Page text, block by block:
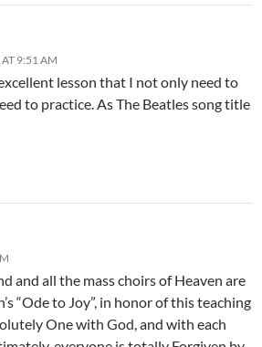
9:51 AM
lesson that I not only need to
to practice. As The Beatles song title
and all the mass choirs of Heaven are
“Ode to Joy”, in honor of this teaching
One with God, and with each